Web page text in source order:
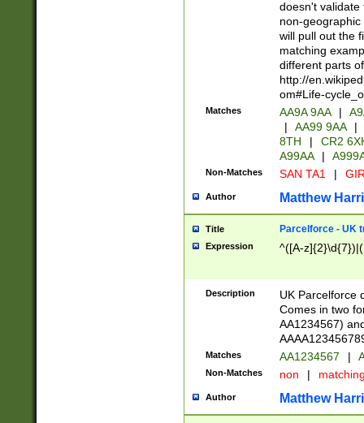
doesn't validate
non-geographic
will pull out the
matching
different parts
http://
om#Life-
Matches AA9A 9AA |
|
AA99 9AA |
8TH
|
CR2
A99AA
|
Non-Matches SAN TA1 |
Author Matthew
Title Parcelforce - UK
Expression ^([A-
Description
UK Parcelforce
Comes in two
AA1234567)
Matches AA1234567 |
Non-Matches non |
Author Matthew